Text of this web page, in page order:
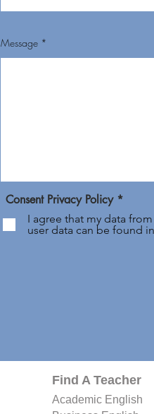
Message
Consent Privacy Policy *
I agree that my data
user data can be found
Find A Teacher
Academic English